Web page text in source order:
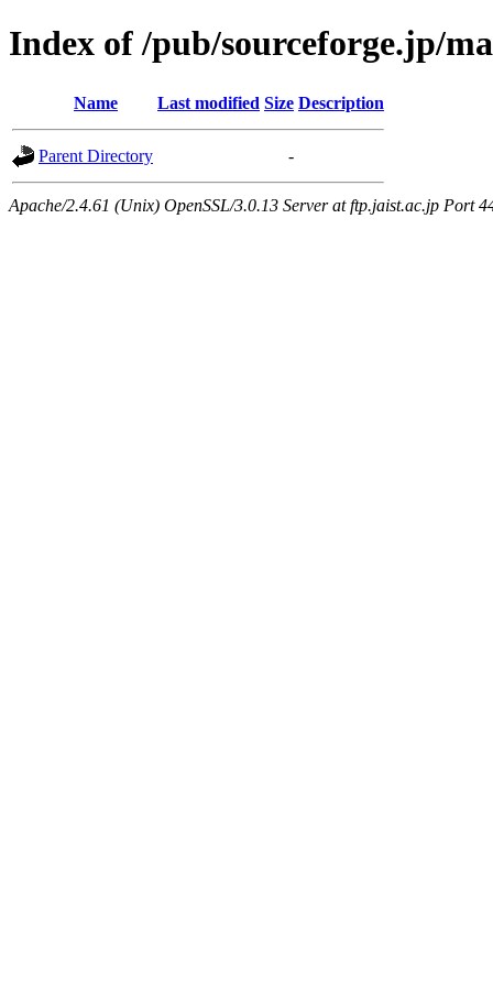
Index of /pub/sourceforge.jp/
Name Last modified Size Description
Parent Directory -
Apache/2.4.61 (Unix) OpenSSL/3.0.13 Server at ftp.jaist.ac.jp Port